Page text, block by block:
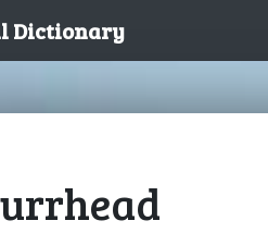
Dictionary